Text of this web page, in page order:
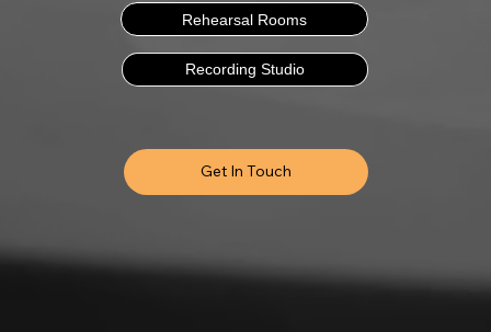
Rehearsal Rooms
Recording Studio
Get In Touch